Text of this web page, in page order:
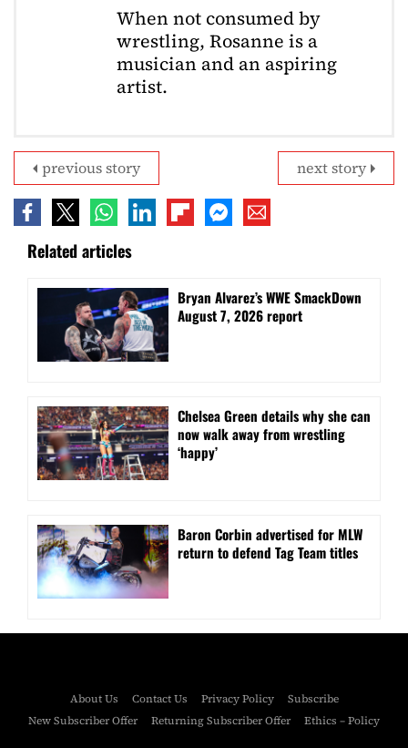
When not consumed by
wrestling, Rosanne is a
musician and an aspiring
artist.
next story
previous story
Related articles
Bryan Alvarez’s WWE SmackDown
August 7, 2026 report
⁠Chelsea Green details why she can
now walk away from wrestling
‘happy’
Baron Corbin advertised for MLW
return to defend Tag Team titles
About Us Contact Us Privacy Policy
Subscribe
New Subscriber Offer
Returning Subscriber Offer Ethics – Policy